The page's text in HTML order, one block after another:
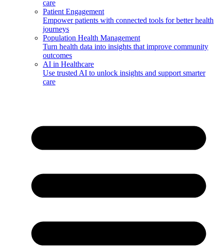
care
Patient Engagement
Empower patients with connected tools for better health
journeys
Population Health Management
Turn health data into insights that improve community
outcomes
AI in Healthcare
Use trusted AI to unlock insights and support smarter
care